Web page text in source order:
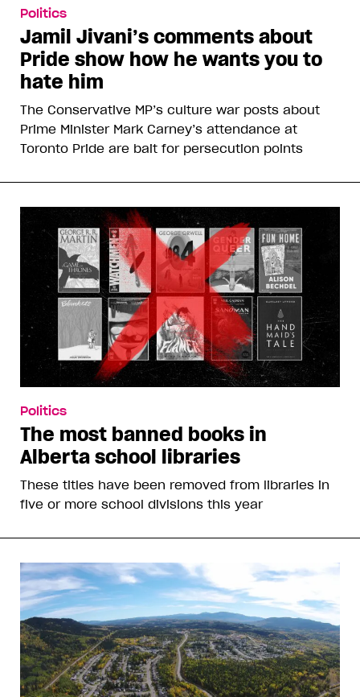
Politics
Jamil Jivani’s comments about
Pride show how he wants you to
hate him
The Conservative MP’s culture war posts about
Prime Minister Mark Carney’s attendance at
Toronto Pride are bait for persecution points
Politics
The most banned books in
Alberta school libraries
These titles have been removed from libraries in
five or more school divisions this year